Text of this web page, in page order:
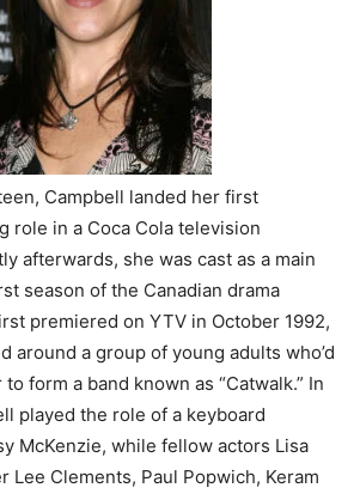
Campbell landed her first
role in a Coca Cola television
afterwards, she was cast as a main
season of the Canadian drama
premiered on YTV in October 1992,
around a group of young adults who’d
form a band known as “Catwalk.” In
played the role of a keyboard
McKenzie, while fellow actors Lisa
Lee Clements, Paul Popwich, Keram